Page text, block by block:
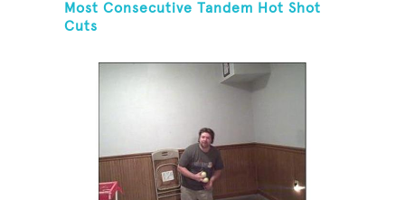
Most Consecutive Tandem Hot Shot
Cuts